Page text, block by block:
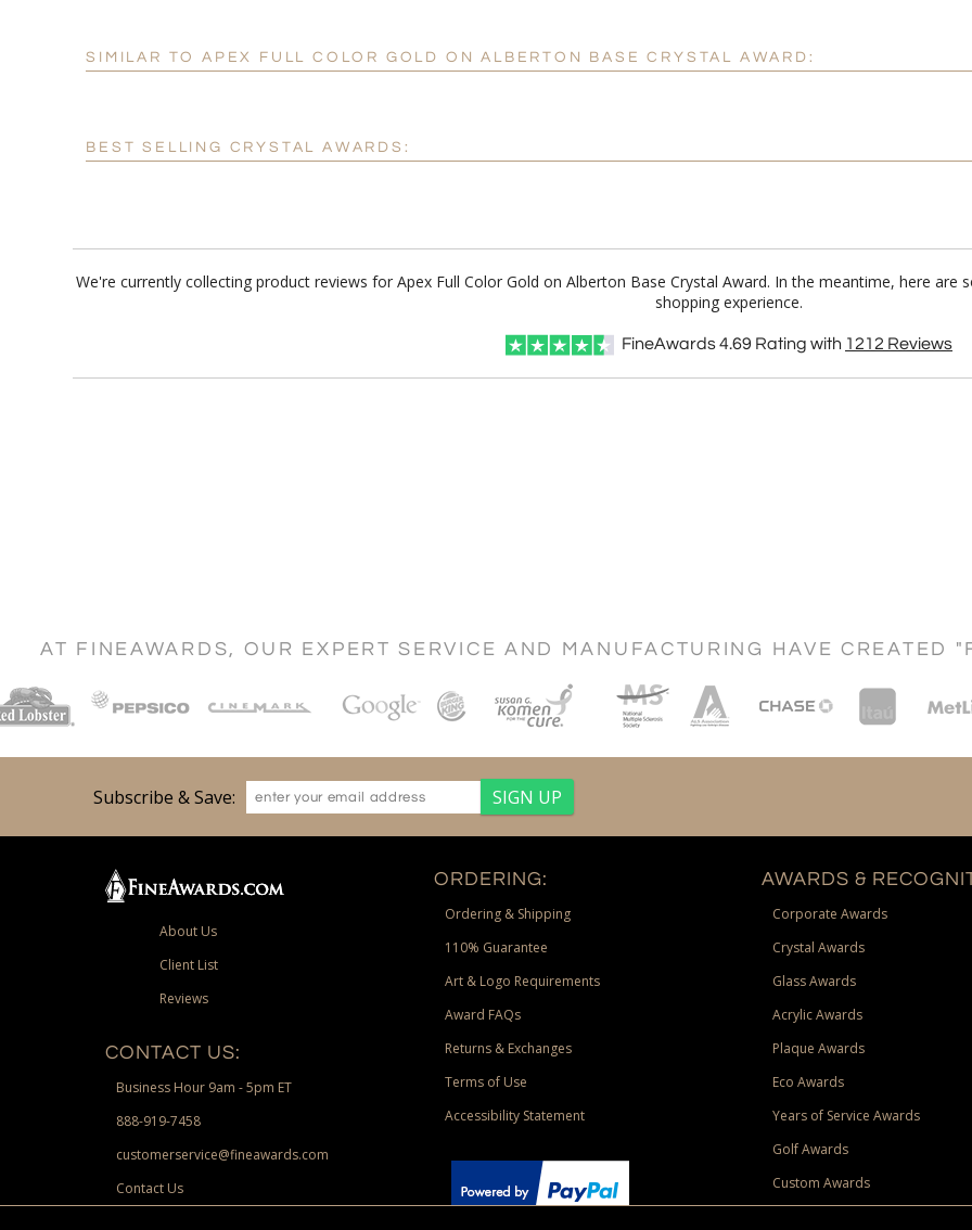
I'll email it later to
SIMILAR TO APEX FULL COLOR GOLD ON ALBERTON BASE CRYSTAL AWARD:
BEST SELLING CRYSTAL AWARDS:
We're currently collecting product reviews for Apex Full Color Gold on Alberton Base Crystal Award. In the meantime, here
shopping experience.
FineAwards4.69 Rating with 1212 Reviews
AT FINEAWARDS, OUR EXPERT SERVICE AND MANUFACTURING HAVE CREATED
Subscribe & Save:
About Us
Client List
Reviews
CONTACT US:
Business Hour 9am - 5pm ET
888-919-7458
customerservice@fineawards.com
Contact Us
ORDERING:
Ordering & Shipping
110% Guarantee
Art & Logo Requirements
Award FAQs
Returns & Exchanges
Terms of Use
Accessibility Statement
Paypal.
AWARDS &
Corporate Awards
Crystal Awards
Glass Awards
Acrylic Awards
Plaque Awards
Eco Awards
Years of Service Awards
Golf Awards
Custom Awards